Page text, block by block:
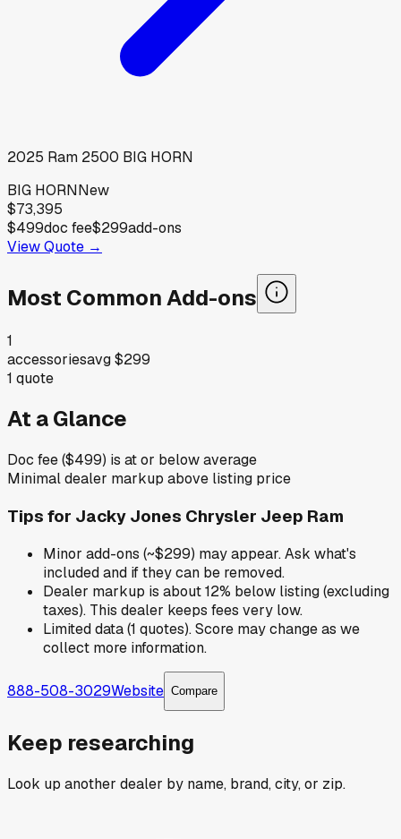
2025 Ram 2500 BIG HORN
BIG HORNNew
$73,395
$499doc fee$299add-ons
View Quote →
Most Common Add-ons
1
accessoriesavg$299
1 quote
At a Glance
Doc fee ($499) is at or below average
Minimal dealer markup above listing price
Tips for Jacky Jones Chrysler Jeep Ram
Minor add-ons (~$299) may appear. Ask what's
included and if they can be removed.
Dealer markup is about 12% below listing (excluding
taxes). This dealer keeps fees very low.
Limited data (1 quotes). Score may change as we
collect more information.
888-508-3029Website Compare
Keep researching
Look up another dealer by name, brand, city, or zip.